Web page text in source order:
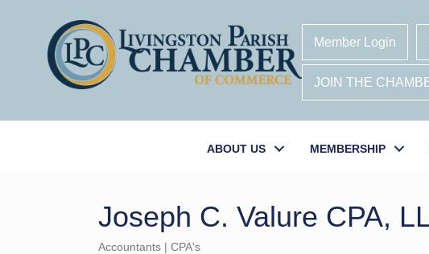
Member Login
JOIN THE
ABOUT US MEMBERSHIP
Joseph C. Valure CPA,
Accountants | CPA's